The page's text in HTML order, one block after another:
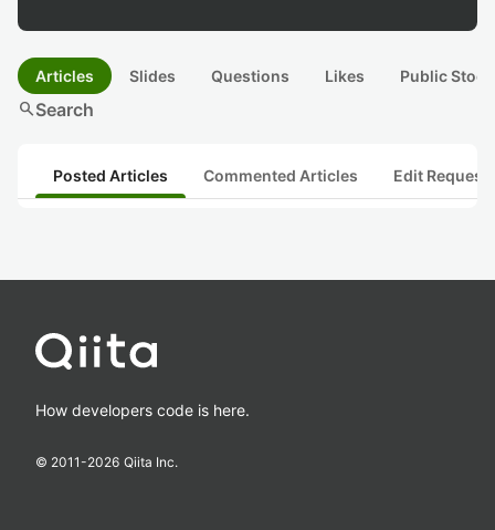
Articles Slides Questions Likes Public
searchSearch
Posted Articles Commented Articles Edit
How developers code is here.
© 2011-2026 Qiita Inc.